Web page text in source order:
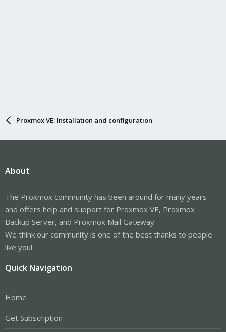
Proxmox VE: Installation and configuration
About
The Proxmox community has been around for many years
and offers help and support for Proxmox VE, Proxmox
Backup Server, and Proxmox Mail Gateway.
We think our community is one of the best thanks to people
like you!
Quick Navigation
Home
Get Subscription